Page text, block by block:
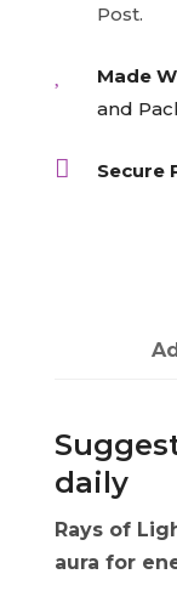
Post.
Made
and
 Secure
daily
Rays of
aura for